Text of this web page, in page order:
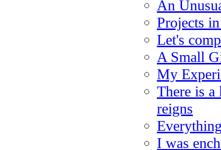
An
Projects
Let's
A Small
My
There is
reigns
I was